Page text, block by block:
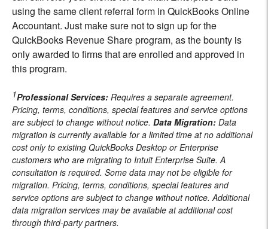
using the same client referral form in QuickBooks Online
Accountant. Just make sure not to sign up for the
QuickBooks Revenue Share program, as the bounty is
only awarded to firms that are enrolled and approved in
this program.
1Professional Services: Requires a separate agreement.
Pricing, terms, conditions, special features and service options
are subject to change without notice. Data Migration: Data
migration is currently available for a limited time at no additional
cost only to existing QuickBooks Desktop or Enterprise
customers who are migrating to Intuit Enterprise Suite. A
consultation is required. Some data may not be eligible for
migration. Pricing, terms, conditions, special features and
service options are subject to change without notice. Additional
data migration services may be available at additional cost
through third-party partners.